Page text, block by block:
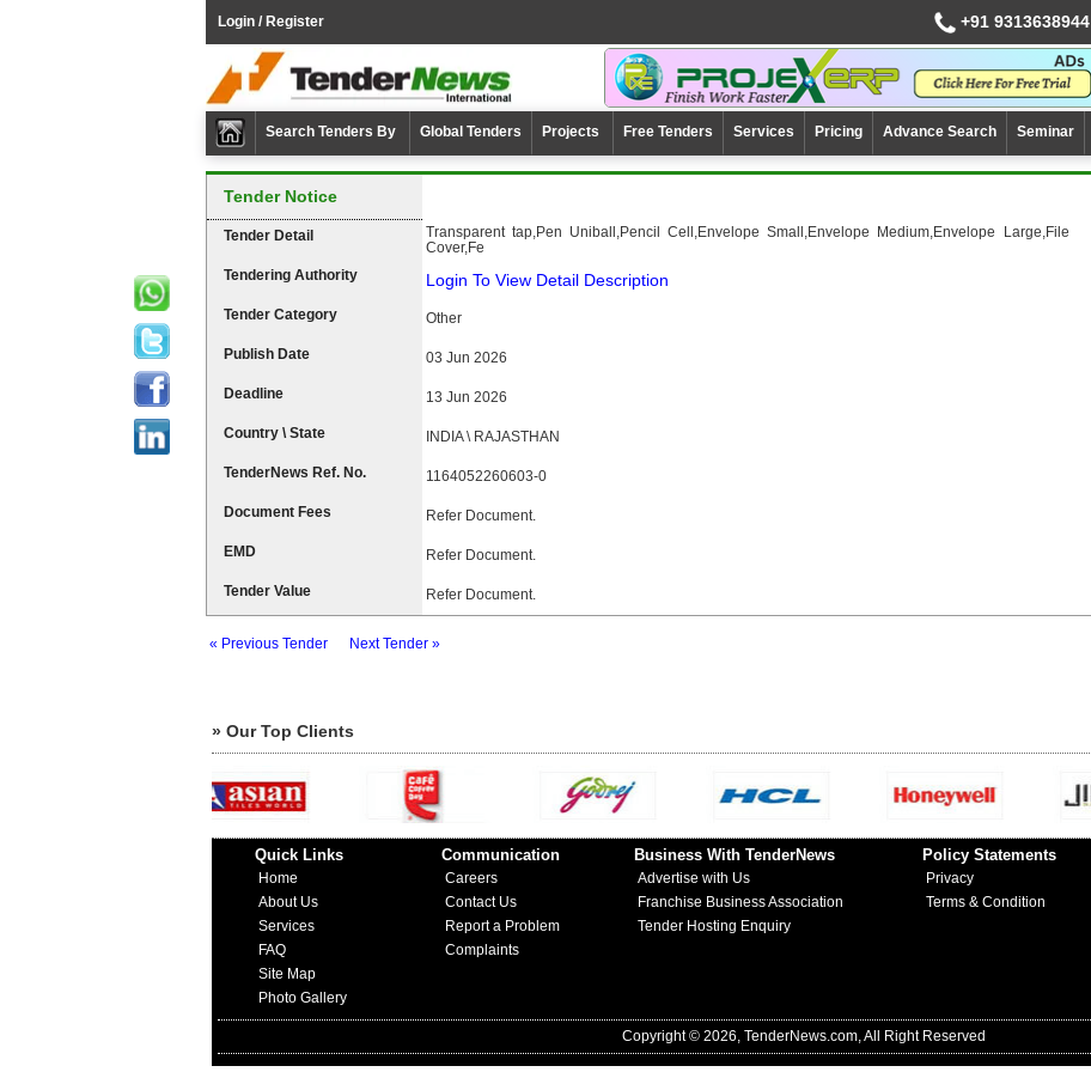
Login / Register +91 9313638944
Search Tenders By Global Tenders Projects Free Tenders Services Pricing Advance Search Seminar
Tender Notice
Tender Detail
Transparent tap,Pen Uniball,Pencil Cell,Envelope Small,Envelope Medium,Envelope Large,File
Cover,Fe
Tendering Authority
Login To View Detail Description
Tender Category Other
Publish Date 03 Jun 2026
Deadline 13 Jun 2026
Country \ State INDIA \ RAJASTHAN
TenderNews Ref. No. 1164052260603-0
Document Fees Refer Document.
EMD Refer Document.
Tender Value Refer Document.
« Previous Tender Next Tender »
» Our Top Clients
Quick Links
Home
About Us
Services
FAQ
Site Map
Photo Gallery
Communication
Careers
Contact Us
Report a Problem
Complaints
Business With TenderNews
Advertise with Us
Franchise Business Association
Tender Hosting Enquiry
Policy Statements
Privacy
Terms & Condition
Copyright © 2026, TenderNews.com, All Right Reserved